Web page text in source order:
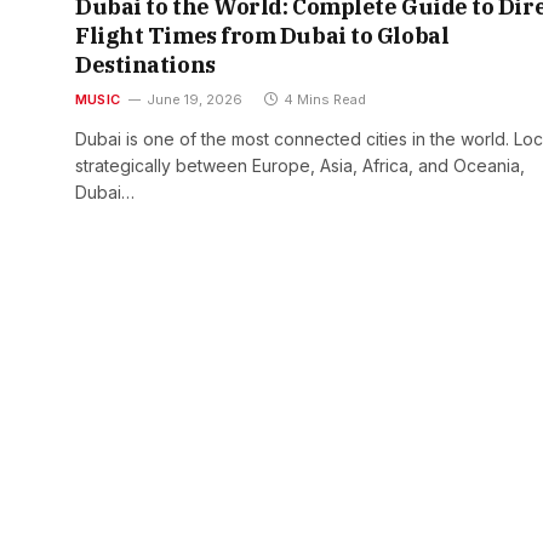
Dubai to the World: Complete Guide to
Flight Times from Dubai to Global
Destinations
MUSIC June 19, 2026 4 Mins Read
Dubai is one of the most connected cities in the world.
strategically between Europe, Asia, Africa, and Oceania,
Dubai…